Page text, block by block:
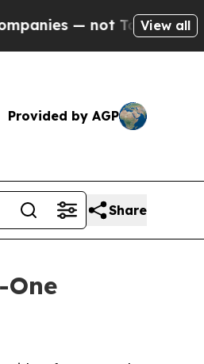
— not Taxpayers — the
View all
Provided by AGP
Share